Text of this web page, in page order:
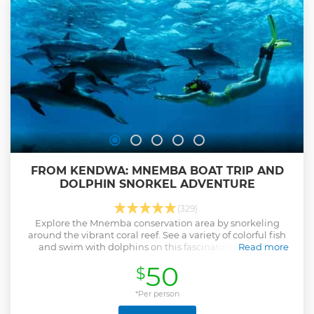
FROM KENDWA: MNEMBA BOAT TRIP AND
DOLPHIN SNORKEL ADVENTURE
(329)
Explore the Mnemba conservation area by snorkeling
around the vibrant coral reef. See a variety of colorful fish
and swim with dolphins on this fascinating boat trip
Read more
Show less
$50
*Per person